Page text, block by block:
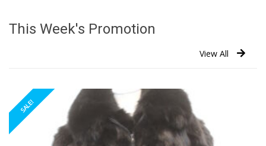
This Week's Promotion
View All
SALE!